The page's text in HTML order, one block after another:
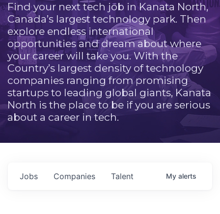
Find your next tech job in Kanata North,
Canada’s largest technology park. Then
explore endless international
opportunities and dream about where
your career will take you. With the
Country’s largest density of technology
companies ranging from promising
startups to leading global giants, Kanata
North is the place to be if you are serious
about a career in tech.
Jobs Companies Talent My alerts